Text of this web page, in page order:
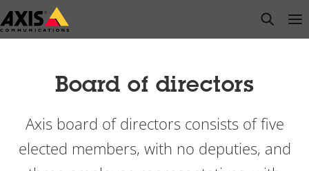
Skip
to
open
Board of directors
Axis board of directors consists of five
elected members, with no deputies, and